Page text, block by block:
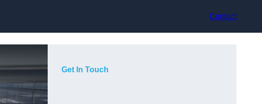
Contact
Get In Touch